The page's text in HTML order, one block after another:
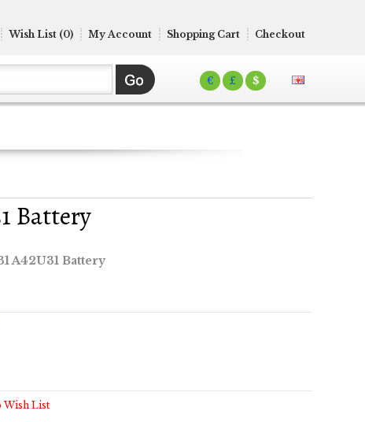
€ £ $
Wish List (0) My Account Shopping Cart Checkout
Battery
A42U31 Battery
Wish List